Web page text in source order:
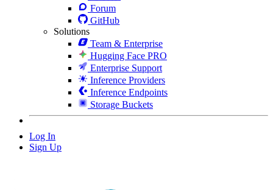
Forum
GitHub
Solutions
Team & Enterprise
Hugging Face PRO
Enterprise Support
Inference Providers
Inference Endpoints
Storage Buckets
Log In
Sign Up